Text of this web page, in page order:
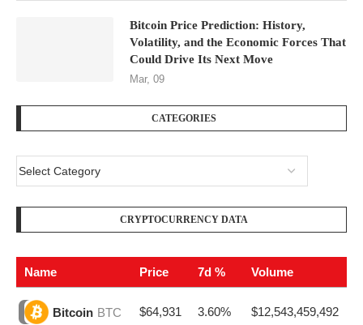
Bitcoin Price Prediction: History,
Volatility, and the Economic Forces That
Could Drive Its Next Move
Mar, 09
CATEGORIES
CRYPTOCURRENCY DATA
Name Price 7d % Volume
Bitcoin BTC $64,931 3.60% $12,543,459,492